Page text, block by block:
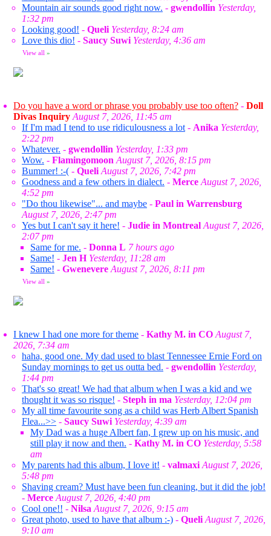
Mountain air sounds good right now. - gwendollin Yesterday,
1:32 pm
Looking good! - Queli Yesterday, 8:24 am
Love this dio! - Saucy Suwi Yesterday, 4:36 am
View all »
Do you have a word or phrase you probably use too often? - Doll
Divas Inquiry August 7, 2026, 11:45 am
If I'm mad I tend to use ridiculousness a lot - Anika Yesterday,
2:22 pm
Whatever. - gwendollin Yesterday, 1:33 pm
Wow. - Flamingomoon August 7, 2026, 8:15 pm
Bummer! :-( - Queli August 7, 2026, 7:42 pm
Goodness and a few others in dialect. - Merce August 7, 2026,
4:52 pm
"Do thou likewise"... and maybe - Paul in Warrensburg
August 7, 2026, 2:47 pm
Yes but I can't say it here! - Judie in Montreal August 7, 2026,
2:07 pm
Same for me. - Donna L 7 hours ago
Same! - Jen H Yesterday, 11:28 am
Same! - Gwenevere August 7, 2026, 8:11 pm
View all »
I knew I had one more for theme - Kathy M. in CO August 7,
2026, 7:34 am
haha, good one. My dad used to blast Tennessee Ernie Ford on
Sunday mornings to get us outta bed. - gwendollin Yesterday,
1:44 pm
That's so great! We had that album when I was a kid and we
thought it was so risque! - Steph in ma Yesterday, 12:04 pm
My all time favourite song as a child was Herb Albert Spanish
Flea...>> - Saucy Suwi Yesterday, 4:39 am
My Dad was a huge Albert fan, I grew up on his music, and
still play it now and then. - Kathy M. in CO Yesterday, 5:58
am
My parents had this album, I love it! - valmaxi August 7, 2026,
5:48 pm
Shaving cream? Must have been fun cleaning, but it did the job!
- Merce August 7, 2026, 4:40 pm
Cool one!! - Nilsa August 7, 2026, 9:15 am
Great photo, used to have that album :-) - Queli August 7, 2026,
9:10 am